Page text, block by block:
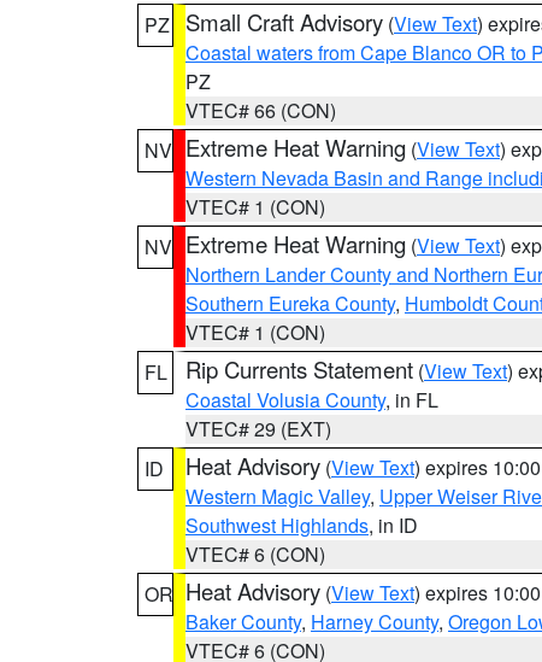
PZ
Small Craft Advisory (View Text)
Coastal waters from Cape Blanco OR to
PZ
VTEC# 66 (CON)
NV Extreme Heat Warning (View Text)
Western Nevada Basin and Range
VTEC# 1 (CON)
NV Extreme Heat Warning (View Text)
Northern Lander County and Northern
Southern Eureka County, Humboldt
VTEC# 1 (CON)
FL
Rip Currents Statement (View Text)
Coastal Volusia County, in FL
VTEC# 29 (EXT)
ID
Heat Advisory (View Text) expires
Western Magic Valley, Upper Weiser
Southwest Highlands, in ID
VTEC# 6 (CON)
OR Heat Advisory (View Text) expires
Baker County, Harney County, Oregon
VTEC# 6 (CON)